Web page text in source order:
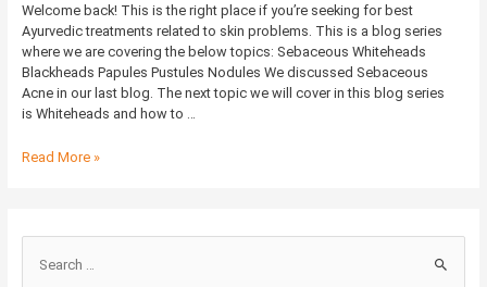
Welcome back! This is the right place if you’re seeking for best
Ayurvedic treatments related to skin problems. This is a blog series
where we are covering the below topics: Sebaceous Whiteheads
Blackheads Papules Pustules Nodules We discussed Sebaceous
Acne in our last blog. The next topic we will cover in this blog series
is Whiteheads and how to …
Read More »